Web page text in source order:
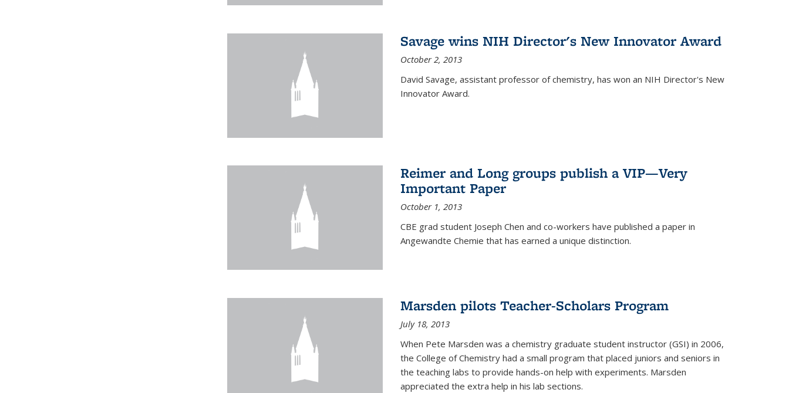
Savage wins NIH Director's New Innovator Award
October 2, 2013
David Savage, assistant professor of chemistry, has won an NIH Director's New
Innovator Award.
Reimer and Long groups publish a VIP—Very
Important Paper
October 1, 2013
CBE grad student Joseph Chen and co-workers have published a paper in
Angewandte Chemie that has earned a unique distinction.
Marsden pilots Teacher-Scholars Program
July 18, 2013
When Pete Marsden was a chemistry graduate student instructor (GSI) in 2006,
the College of Chemistry had a small program that placed juniors and seniors in
the teaching labs to provide hands-on help with experiments. Marsden
appreciated the extra help in his lab sections.